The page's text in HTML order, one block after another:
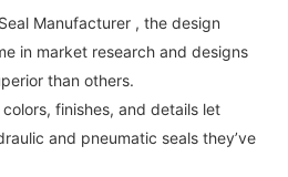
Manufacturer , the design
in market research and designs
than others.
finishes, and details let
and pneumatic seals they’ve